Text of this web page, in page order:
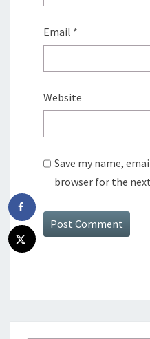
Email *
Website
Save my name,
browser for the